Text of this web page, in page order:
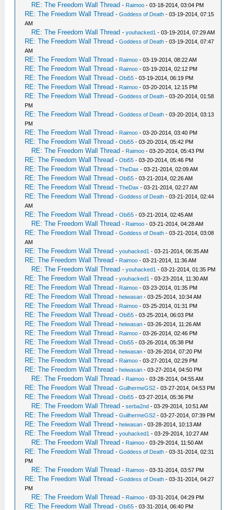
RE: The Freedom Wall Thread - Raimoo - 03-18-2014, 03:04 PM
RE: The Freedom Wall Thread -Goddess of Death - 03-19-2014, 07:15
AM
RE: The Freedom Wall Thread -youhacked1 - 03-19-2014, 07:29 AM
RE: The Freedom Wall Thread -Goddess of Death - 03-19-2014, 07:47
AM
RE: The Freedom Wall Thread - Raimoo - 03-19-2014, 08:22 AM
RE: The Freedom Wall Thread - Raimoo - 03-19-2014, 02:12 PM
RE: The Freedom Wall Thread -Obi55 - 03-19-2014, 06:19 PM
RE: The Freedom Wall Thread - Raimoo - 03-20-2014, 12:15 PM
RE: The Freedom Wall Thread -Goddess of Death - 03-20-2014, 01:58
PM
RE: The Freedom Wall Thread -Goddess of Death - 03-20-2014, 03:13
PM
RE: The Freedom Wall Thread - Raimoo - 03-20-2014, 03:40 PM
RE: The Freedom Wall Thread -Obi55 - 03-20-2014, 05:42 PM
RE: The Freedom Wall Thread - Raimoo - 03-20-2014, 05:43 PM
RE: The Freedom Wall Thread -Obi55 - 03-20-2014, 05:46 PM
RE: The Freedom Wall Thread -TheDax - 03-21-2014, 02:09 AM
RE: The Freedom Wall Thread -Obi55 - 03-21-2014, 02:26 AM
RE: The Freedom Wall Thread -TheDax - 03-21-2014, 02:27 AM
RE: The Freedom Wall Thread -Goddess of Death - 03-21-2014, 02:44
AM
RE: The Freedom Wall Thread -Obi55 - 03-21-2014, 02:45 AM
RE: The Freedom Wall Thread - Raimoo - 03-21-2014, 04:28 AM
RE: The Freedom Wall Thread -Goddess of Death - 03-21-2014, 03:08
AM
RE: The Freedom Wall Thread -youhacked1 - 03-21-2014, 06:35 AM
RE: The Freedom Wall Thread - Raimoo - 03-21-2014, 11:36 AM
RE: The Freedom Wall Thread -youhacked1 - 03-21-2014, 01:35 PM
RE: The Freedom Wall Thread -youhacked1 - 03-23-2014, 11:30 AM
RE: The Freedom Wall Thread - Raimoo - 03-23-2014, 01:35 PM
RE: The Freedom Wall Thread -heiwasan - 03-25-2014, 10:34 AM
RE: The Freedom Wall Thread - Raimoo - 03-25-2014, 01:31 PM
RE: The Freedom Wall Thread -Obi55 - 03-25-2014, 06:03 PM
RE: The Freedom Wall Thread -heiwasan - 03-26-2014, 11:26 AM
RE: The Freedom Wall Thread - Raimoo - 03-26-2014, 02:46 PM
RE: The Freedom Wall Thread -Obi55 - 03-26-2014, 05:38 PM
RE: The Freedom Wall Thread -heiwasan - 03-26-2014, 07:20 PM
RE: The Freedom Wall Thread - Raimoo - 03-27-2014, 02:29 PM
RE: The Freedom Wall Thread -heiwasan - 03-27-2014, 04:50 PM
RE: The Freedom Wall Thread - Raimoo - 03-28-2014, 04:55 AM
RE: The Freedom Wall Thread -GuilhermeGS2 - 03-27-2014, 04:53 PM
RE: The Freedom Wall Thread -Obi55 - 03-27-2014, 05:36 PM
RE: The Freedom Wall Thread -serba2nd - 03-29-2014, 10:51 AM
RE: The Freedom Wall Thread -GuilhermeGS2 - 03-27-2014, 07:39 PM
RE: The Freedom Wall Thread -heiwasan - 03-28-2014, 10:13 AM
RE: The Freedom Wall Thread -youhacked1 - 03-29-2014, 10:27 AM
RE: The Freedom Wall Thread - Raimoo - 03-29-2014, 11:50 AM
RE: The Freedom Wall Thread -Goddess of Death - 03-31-2014, 02:31
PM
RE: The Freedom Wall Thread - Raimoo - 03-31-2014, 03:57 PM
RE: The Freedom Wall Thread -Goddess of Death - 03-31-2014, 04:27
PM
RE: The Freedom Wall Thread - Raimoo - 03-31-2014, 04:29 PM
RE: The Freedom Wall Thread -Obi55 - 03-31-2014, 06:40 PM